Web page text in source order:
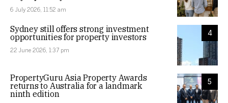
6 July 2026, 11:52 am
4
Sydney still offers strong investment
opportunities for property investors
22 June 2026, 1:37 pm
5
PropertyGuru Asia Property Awards
returns to Australia for a landmark
ninth edition